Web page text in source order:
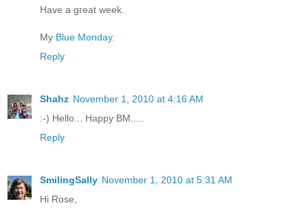
Have a great week.
My Blue Monday.
Reply
Shahz November 1, 2010 at 4:16 AM
:-) Hello... Happy BM.....
Reply
SmilingSally November 1, 2010 at 5:31 AM
Hi Rose,